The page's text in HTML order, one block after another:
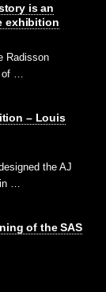
is an
exhibition
Radisson
…
– Louis
the AJ
…
of the SAS